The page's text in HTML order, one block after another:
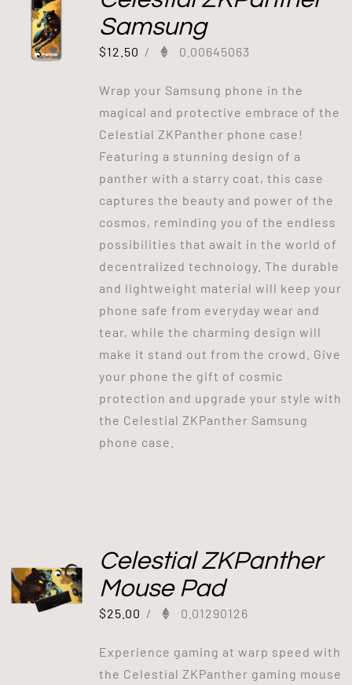
Samsung
$12.50 / 0.00645063
Wrap your Samsung phone in the
magical and protective embrace of the
Celestial ZKPanther phone case!
Featuring a stunning design of a
panther with a starry coat, this case
captures the beauty and power of the
cosmos, reminding you of the endless
possibilities that await in the world of
decentralized technology. The durable
and lightweight material will keep your
phone safe from everyday wear and
tear, while the charming design will
make it stand out from the crowd. Give
your phone the gift of cosmic
protection and upgrade your style with
the Celestial ZKPanther Samsung
phone case.
Celestial ZKPanther
Mouse Pad
$25.00 / 0.01290126
Experience gaming at warp speed with
the Celestial ZKPanther gaming mouse